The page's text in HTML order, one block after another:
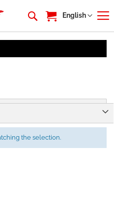
My Cart
Language
English
the selection.